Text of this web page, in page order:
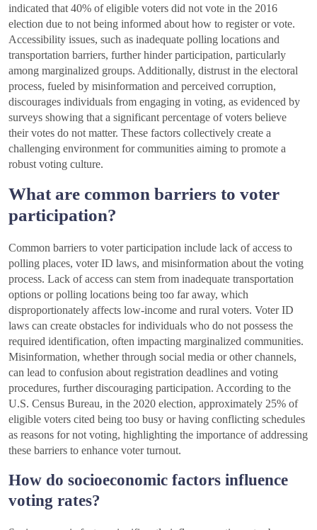
indicated that 40% of eligible voters did not vote in the 2016
election due to not being informed about how to register or vote.
Accessibility issues, such as inadequate polling locations and
transportation barriers, further hinder participation, particularly
among marginalized groups. Additionally, distrust in the electoral
process, fueled by misinformation and perceived corruption,
discourages individuals from engaging in voting, as evidenced by
surveys showing that a significant percentage of voters believe
their votes do not matter. These factors collectively create a
challenging environment for communities aiming to promote a
robust voting culture.
What are common barriers to voter
participation?
Common barriers to voter participation include lack of access to
polling places, voter ID laws, and misinformation about the voting
process. Lack of access can stem from inadequate transportation
options or polling locations being too far away, which
disproportionately affects low-income and rural voters. Voter ID
laws can create obstacles for individuals who do not possess the
required identification, often impacting marginalized communities.
Misinformation, whether through social media or other channels,
can lead to confusion about registration deadlines and voting
procedures, further discouraging participation. According to the
U.S. Census Bureau, in the 2020 election, approximately 25% of
eligible voters cited being too busy or having conflicting schedules
as reasons for not voting, highlighting the importance of addressing
these barriers to enhance voter turnout.
How do socioeconomic factors influence
voting rates?